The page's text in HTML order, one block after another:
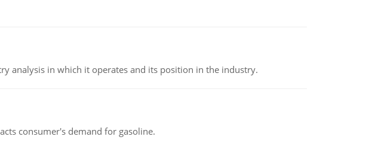
analysis in which it operates and its position in the industry.
consumer's demand for gasoline.